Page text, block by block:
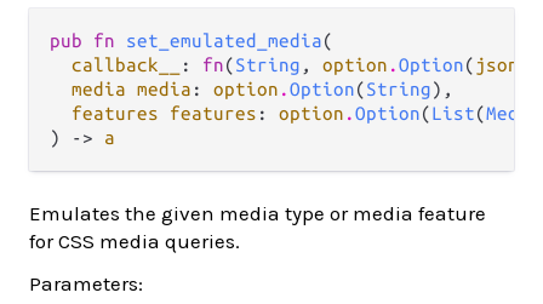
pub fn set_emulated_media(
callback__
: fn(String , option .Option( json
media media : option .Option(String),
features features : option .Option(List(
) -> a
Emulates the given media type or media feature
for CSS media queries.
Parameters: